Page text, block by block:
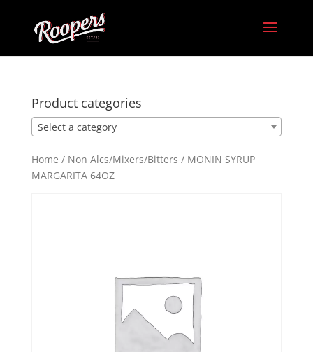
Home / Non Alcs/Mixers/Bitters / MONIN SYRUP
MARGARITA 64OZ
Product categories
Select a category